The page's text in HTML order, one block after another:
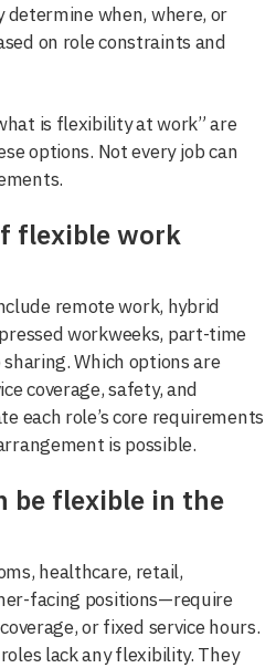
when, where, or
on role constraints and
is flexibility at work” are
options. Not every job can
flexible work
remote work, hybrid
workweeks, part-time
Which options are
coverage, safety, and
each role’s core requirements
is possible.
be flexible in the
healthcare, retail,
facing positions—require
or fixed service hours.
lack any flexibility. They